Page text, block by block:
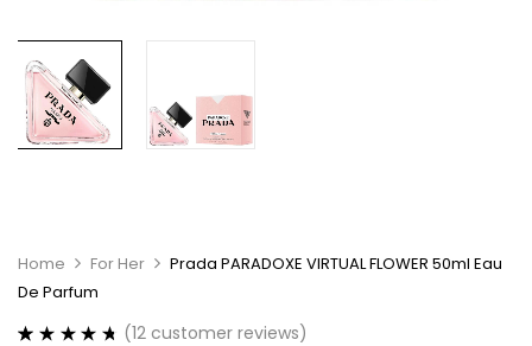
Home For Her
Prada PARADOXE VIRTUAL FLOWER 50ml Eau
De Parfum
(12 customer reviews)